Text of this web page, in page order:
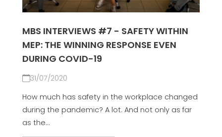
MBS INTERVIEWS #7 - SAFETY WITHIN
MEP: THE WINNING RESPONSE EVEN
DURING COVID-19
31/07/2020
How much has safety in the workplace changed
during the pandemic? A lot. And not only as far
as the...